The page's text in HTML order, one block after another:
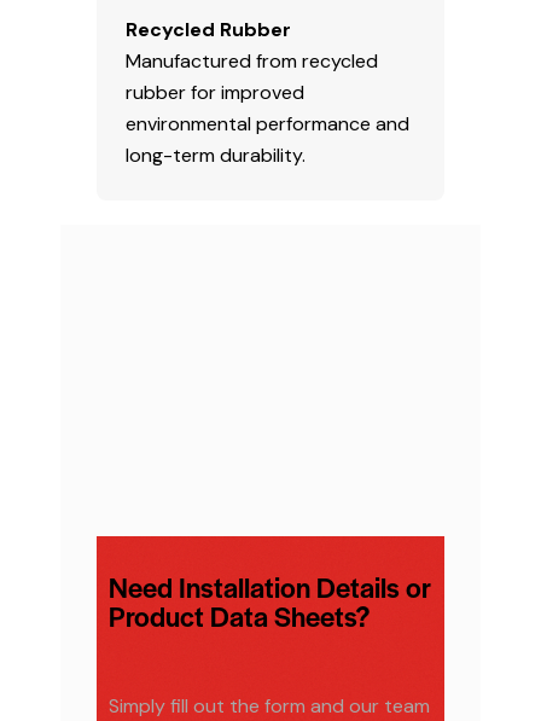
Recycled Rubber
Manufactured from recycled
rubber for improved
environmental performance and
long-term durability.
Need Installation Details or
Product Data Sheets?
Simply fill out the form and our team